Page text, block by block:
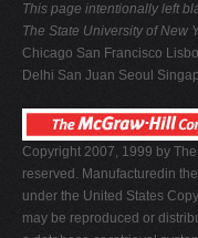
This page intentionally left
The State University of New
Chicago San Francisco
Delhi San Juan Seoul
Copyright 2007, 1999 by
reserved. Manufacturedin
under the United States
may be reproduced or